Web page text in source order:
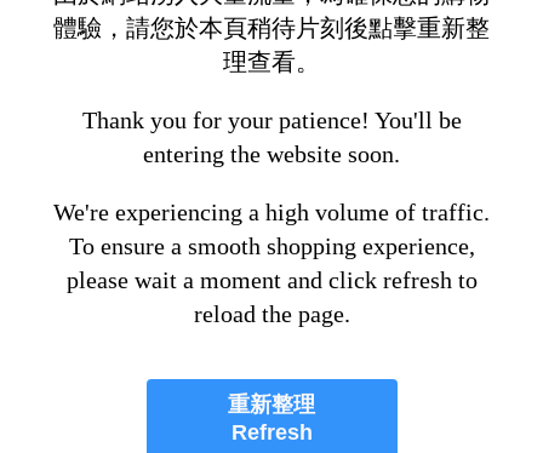
體驗，請您於本頁稍待片刻後點擊重新整
理查看。
Thank you for your patience! You'll be
entering the website soon.
We're experiencing a high volume of traffic.
To ensure a smooth shopping experience,
please wait a moment and click refresh to
reload the page.
重新整理
Refresh